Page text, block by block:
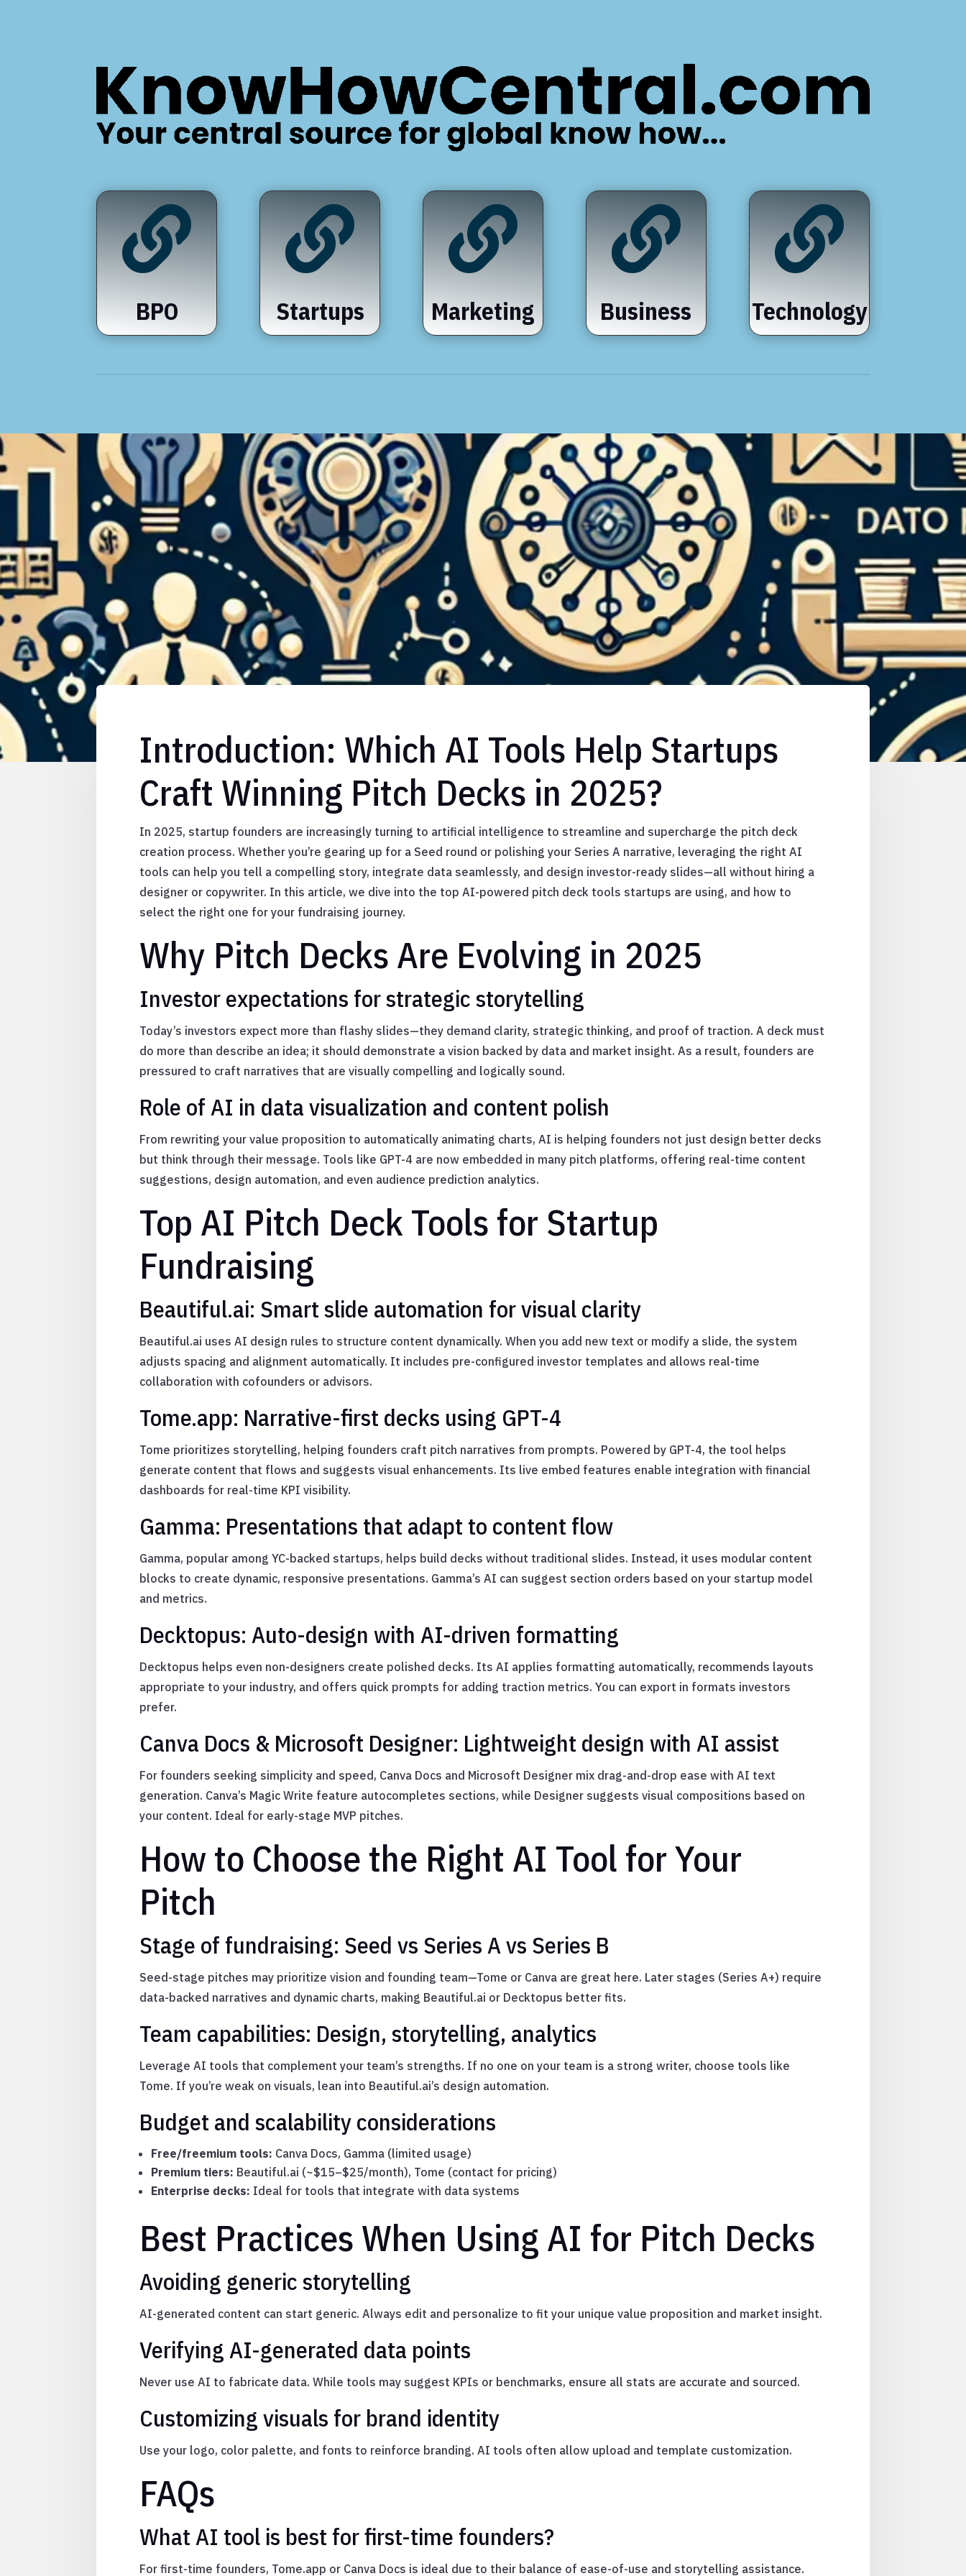

BPO

Startups

Marketing

Business

Technology
Introduction: Which AI Tools Help Startups
Craft Winning Pitch Decks in 2025?
In 2025, startup founders are increasingly turning to artificial intelligence to streamline and supercharge the pitch deck
creation process. Whether you’re gearing up for a Seed round or polishing your Series A narrative, leveraging the right AI
tools can help you tell a compelling story, integrate data seamlessly, and design investor-ready slides—all without hiring a
designer or copywriter. In this article, we dive into the top AI-powered pitch deck tools startups are using, and how to
select the right one for your fundraising journey.
Why Pitch Decks Are Evolving in 2025
Investor expectations for strategic storytelling
Today’s investors expect more than flashy slides—they demand clarity, strategic thinking, and proof of traction. A deck must
do more than describe an idea; it should demonstrate a vision backed by data and market insight. As a result, founders are
pressured to craft narratives that are visually compelling and logically sound.
Role of AI in data visualization and content polish
From rewriting your value proposition to automatically animating charts, AI is helping founders not just design better decks
but think through their message. Tools like GPT-4 are now embedded in many pitch platforms, offering real-time content
suggestions, design automation, and even audience prediction analytics.
Top AI Pitch Deck Tools for Startup
Fundraising
Beautiful.ai: Smart slide automation for visual clarity
Beautiful.ai uses AI design rules to structure content dynamically. When you add new text or modify a slide, the system
adjusts spacing and alignment automatically. It includes pre-configured investor templates and allows real-time
collaboration with cofounders or advisors.
Tome.app: Narrative-first decks using GPT-4
Tome prioritizes storytelling, helping founders craft pitch narratives from prompts. Powered by GPT-4, the tool helps
generate content that flows and suggests visual enhancements. Its live embed features enable integration with financial
dashboards for real-time KPI visibility.
Gamma: Presentations that adapt to content flow
Gamma, popular among YC-backed startups, helps build decks without traditional slides. Instead, it uses modular content
blocks to create dynamic, responsive presentations. Gamma’s AI can suggest section orders based on your startup model
and metrics.
Decktopus: Auto-design with AI-driven formatting
Decktopus helps even non-designers create polished decks. Its AI applies formatting automatically, recommends layouts
appropriate to your industry, and offers quick prompts for adding traction metrics. You can export in formats investors
prefer.
Canva Docs & Microsoft Designer: Lightweight design with AI assist
For founders seeking simplicity and speed, Canva Docs and Microsoft Designer mix drag-and-drop ease with AI text
generation. Canva’s Magic Write feature autocompletes sections, while Designer suggests visual compositions based on
your content. Ideal for early-stage MVP pitches.
How to Choose the Right AI Tool for Your
Pitch
Stage of fundraising: Seed vs Series A vs Series B
Seed-stage pitches may prioritize vision and founding team—Tome or Canva are great here. Later stages (Series A+) require
data-backed narratives and dynamic charts, making Beautiful.ai or Decktopus better fits.
Team capabilities: Design, storytelling, analytics
Leverage AI tools that complement your team’s strengths. If no one on your team is a strong writer, choose tools like
Tome. If you’re weak on visuals, lean into Beautiful.ai’s design automation.
Budget and scalability considerations
Free/freemium tools: Canva Docs, Gamma (limited usage)
Premium tiers: Beautiful.ai (~$15–$25/month), Tome (contact for pricing)
Enterprise decks: Ideal for tools that integrate with data systems
Best Practices When Using AI for Pitch Decks
Avoiding generic storytelling
AI-generated content can start generic. Always edit and personalize to fit your unique value proposition and market insight.
Verifying AI-generated data points
Never use AI to fabricate data. While tools may suggest KPIs or benchmarks, ensure all stats are accurate and sourced.
Customizing visuals for brand identity
Use your logo, color palette, and fonts to reinforce branding. AI tools often allow upload and template customization.
FAQs
What AI tool is best for first-time founders?
For first-time founders, Tome.app or Canva Docs is ideal due to their balance of ease-of-use and storytelling assistance.